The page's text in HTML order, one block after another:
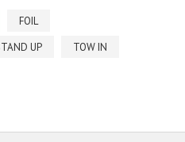
FOIL
UP TOW IN